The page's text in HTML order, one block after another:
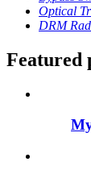
Optical
DRM
Featured